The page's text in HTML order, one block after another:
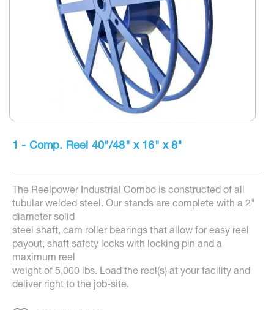
the
of
images
gallery
1 - Comp. Reel 40"/48" x 16" x 8"
The Reelpower Industrial Combo is constructed of all
tubular welded steel. Our stands are complete with a 2"
diameter solid
steel shaft, cam roller bearings that allow for easy reel
payout, shaft safety locks with locking pin and a
maximum reel
weight of 5,000 lbs. Load the reel(s) at your facility and
deliver right to the job-site.